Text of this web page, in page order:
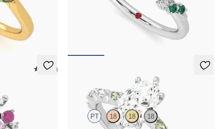
with marquise
gold
Oval organic diamond detail engagement ring in
platinum with emerald sides
5 (23)
PT 18 18 18